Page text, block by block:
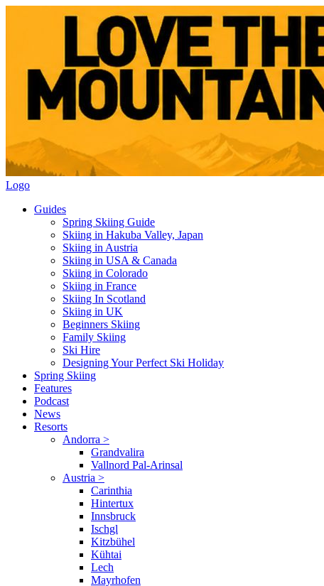
Logo
Guides
Spring Skiing Guide
Skiing in Hakuba Valley, Japan
Skiing in Austria
Skiing in USA & Canada
Skiing in Colorado
Skiing in France
Skiing In Scotland
Skiing in UK
Beginners Skiing
Family Skiing
Ski Hire
Designing Your Perfect Ski Holiday
Spring Skiing
Features
Podcast
News
Resorts
Andorra >
Grandvalira
Vallnord Pal-Arinsal
Austria >
Carinthia
Hintertux
Innsbruck
Ischgl
Kitzbühel
Kühtai
Lech
Mayrhofen